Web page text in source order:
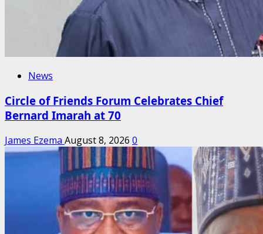
News
Circle of Friends Forum Celebrates Chief
Bernard Imarah at 70
James Ezema August 8, 2026 0